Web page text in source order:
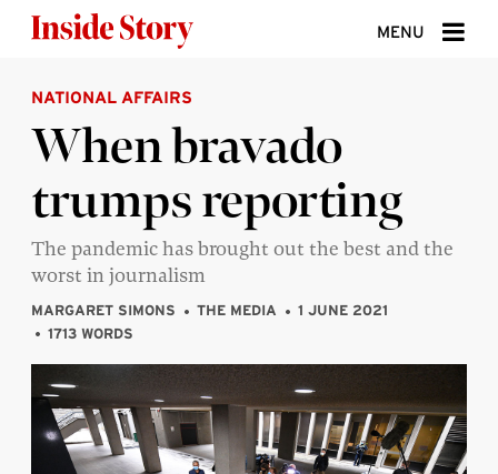
MENU
ABOUT
DONATE
SIGN UP
SEARCH
NATIONAL AFFAIRS
When bravado
trumps reporting
The pandemic has brought out the best and the
worst in journalism
MARGARET SIMONS THE MEDIA
1 JUNE 2021
1713 WORDS